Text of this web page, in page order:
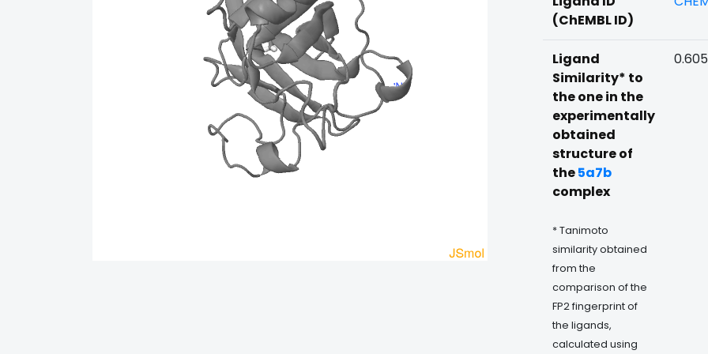
(ChEMBL ID)
Ligand
Similarity* to
the one in the
experimentally
obtained
structure of
the5a7b
complex
* Tanimoto
similarity obtained
from the
comparison of the
FP2 fingerprint of
the ligands,
calculated using